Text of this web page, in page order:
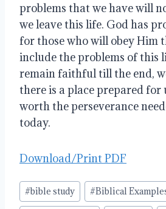
problems that we have will
we leave this life. God has
for those who will obey Him
include the problems of this
remain faithful till the end,
there is a place prepared for
worth the perseverance
today.
Download/Print PDF
Post
Tags:
#bible study #Biblical